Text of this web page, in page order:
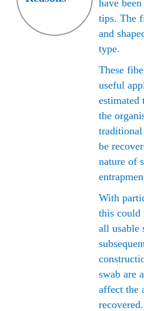
have
tips. The
and
type.
These
useful
estimated
the
traditional
be
nature of
With
this could
all usable
swab are
affect the
recovered.